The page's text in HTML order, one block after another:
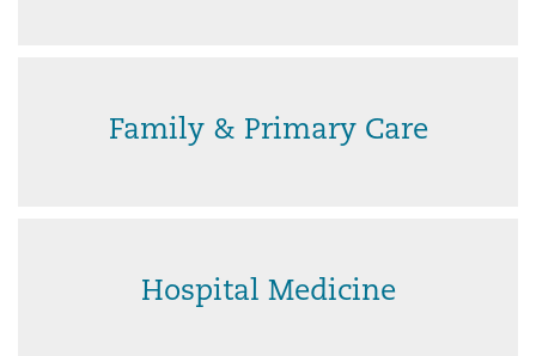
Family & Primary Care
Hospital Medicine